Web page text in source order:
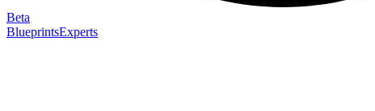
Beta
BlueprintsExperts